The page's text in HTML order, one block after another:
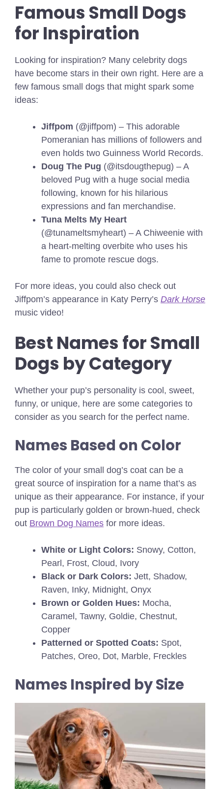
Famous Small Dogs
for Inspiration
Looking for inspiration? Many celebrity dogs
have become stars in their own right. Here are a
few famous small dogs that might spark some
ideas:
Jiffpom (@jiffpom) – This adorable
Pomeranian has millions of followers and
even holds two Guinness World Records.
Doug The Pug (@itsdougthepug) – A
beloved Pug with a huge social media
following, known for his hilarious
expressions and fan merchandise.
Tuna Melts My Heart
(@tunameltsmyheart) – A Chiweenie with
a heart-melting overbite who uses his
fame to promote rescue dogs.
For more ideas, you could also check out
Jiffpom’s appearance in Katy Perry’s Dark Horse
music video!
Best Names for Small
Dogs by Category
Whether your pup’s personality is cool, sweet,
funny, or unique, here are some categories to
consider as you search for the perfect name.
Names Based on Color
The color of your small dog’s coat can be a
great source of inspiration for a name that’s as
unique as their appearance. For instance, if your
pup is particularly golden or brown-hued, check
out Brown Dog Names for more ideas.
White or Light Colors: Snowy, Cotton,
Pearl, Frost, Cloud, Ivory
Black or Dark Colors: Jett, Shadow,
Raven, Inky, Midnight, Onyx
Brown or Golden Hues: Mocha,
Caramel, Tawny, Goldie, Chestnut,
Copper
Patterned or Spotted Coats: Spot,
Patches, Oreo, Dot, Marble, Freckles
Names Inspired by Size